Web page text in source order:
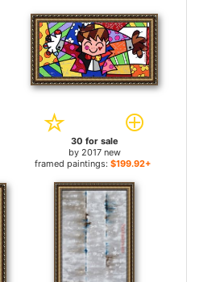
30 for sale
by 2017 new
framed paintings: $199.92+